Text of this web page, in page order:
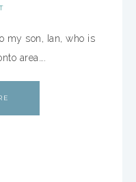
my son, Ian, who is
area….